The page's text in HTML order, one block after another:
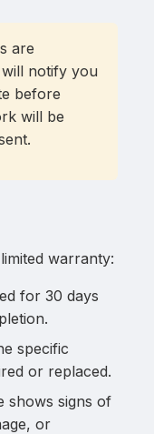
are
notify you
before
will be
warranty:
for 30 days
specific
or replaced.
shows signs of
or